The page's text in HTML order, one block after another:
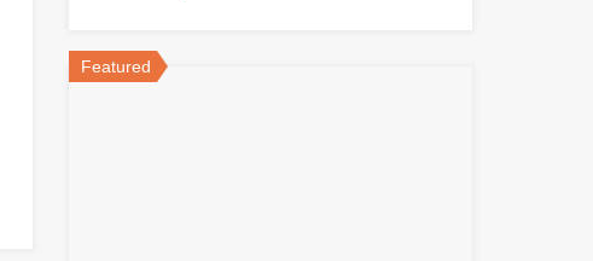
Featured